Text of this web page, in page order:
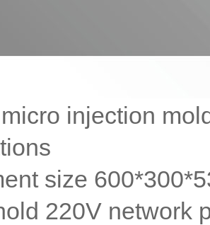
injection
size
220V network